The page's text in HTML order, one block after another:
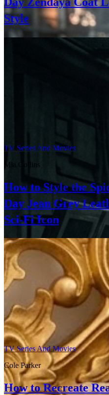
Style
TV Series And Movies
Mia Collins
How to Style the
Day Jean Grey
Sci-Fi Icon
TV Series And Movies
Cole Parker
How to Recreate